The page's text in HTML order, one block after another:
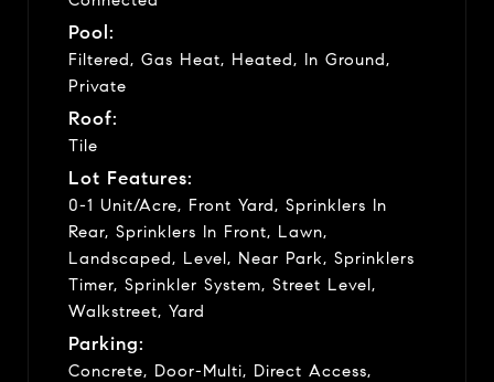
Pool:
Filtered, Gas Heat, Heated, In Ground,
Private
Roof:
Tile
Lot Features:
0-1 Unit/Acre, Front Yard, Sprinklers In
Rear, Sprinklers In Front, Lawn,
Landscaped, Level, Near Park, Sprinklers
Timer, Sprinkler System, Street Level,
Walkstreet, Yard
Parking:
Concrete, Door-Multi, Direct Access,